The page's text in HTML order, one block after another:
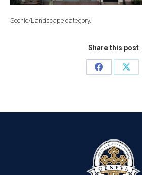
Scenic/Landscape category.
Share this post
Share
Share